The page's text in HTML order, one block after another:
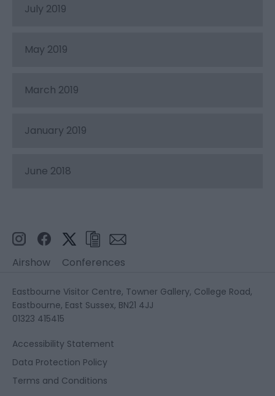
July 2019
May 2019
March 2019
January 2019
June 2018
Airshow Conferences
Eastbourne Visitor Centre, Towner Gallery, College Road,
Eastbourne, East Sussex, BN21 4JJ
01323 415415
Accessibility Statement
Data Protection Policy
Terms and Conditions